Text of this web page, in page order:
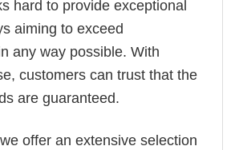
hard to provide exceptional
aiming to exceed
any way possible. With
customers can trust that the
are guaranteed.
offer an extensive selection